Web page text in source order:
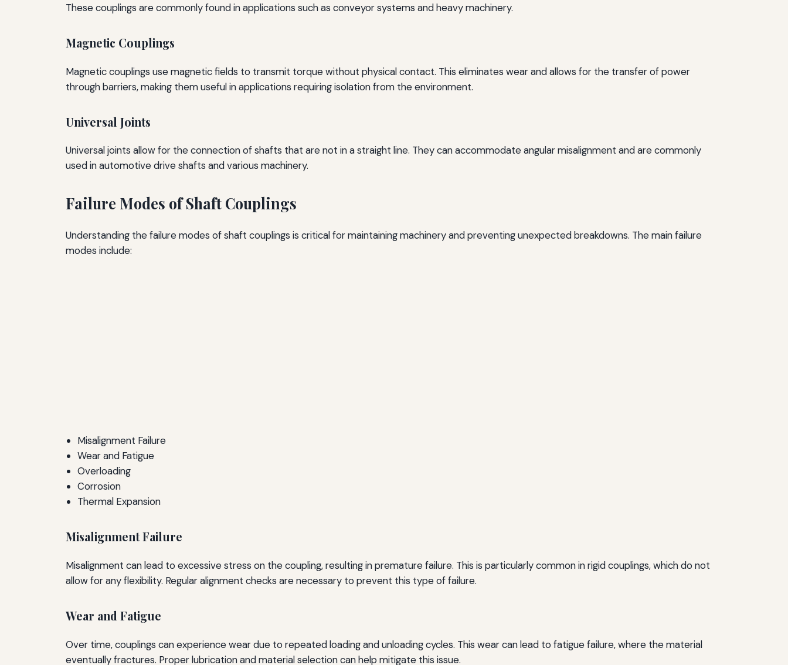
These couplings are commonly found in applications such as conveyor systems and heavy machinery.
Magnetic Couplings
Magnetic couplings use magnetic fields to transmit torque without physical contact. This eliminates wear and allows for the transfer of power
through barriers, making them useful in applications requiring isolation from the environment.
Universal Joints
Universal joints allow for the connection of shafts that are not in a straight line. They can accommodate angular misalignment and are commonly
used in automotive drive shafts and various machinery.
Failure Modes of Shaft Couplings
Understanding the failure modes of shaft couplings is critical for maintaining machinery and preventing unexpected breakdowns. The main failure
modes include:
Misalignment Failure
Wear and Fatigue
Overloading
Corrosion
Thermal Expansion
Misalignment Failure
Misalignment can lead to excessive stress on the coupling, resulting in premature failure. This is particularly common in rigid couplings, which do not
allow for any flexibility. Regular alignment checks are necessary to prevent this type of failure.
Wear and Fatigue
Over time, couplings can experience wear due to repeated loading and unloading cycles. This wear can lead to fatigue failure, where the material
eventually fractures. Proper lubrication and material selection can help mitigate this issue.